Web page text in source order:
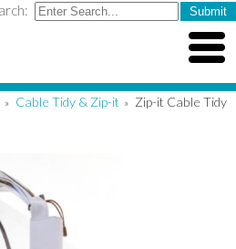
» Cable Tidy & Zip-it » Zip-it Cable Tidy